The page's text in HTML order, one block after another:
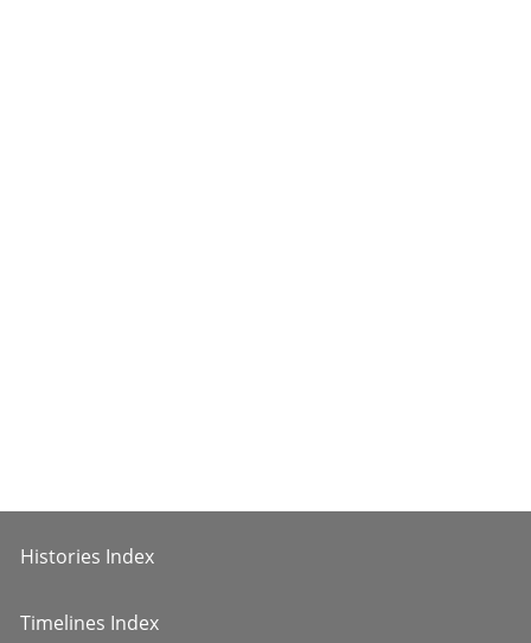
Histories Index
Timelines Index